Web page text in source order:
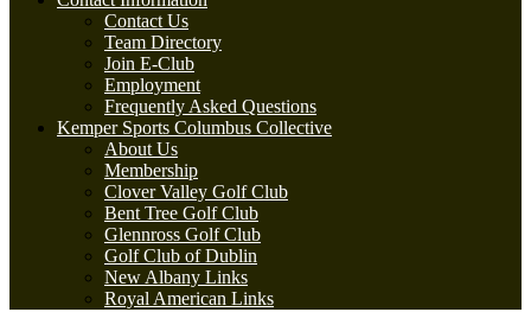
Contact Us
Team Directory
Join E-Club
Employment
Frequently Asked Questions
Kemper Sports Columbus Collective
About Us
Membership
Clover Valley Golf Club
Bent Tree Golf Club
Glennross Golf Club
Golf Club of Dublin
New Albany Links
Royal American Links